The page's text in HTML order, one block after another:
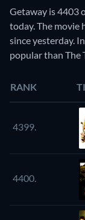
Getaway is 4403
today. The movie
since yesterday.
popular than The
RANK
4399.
4400.